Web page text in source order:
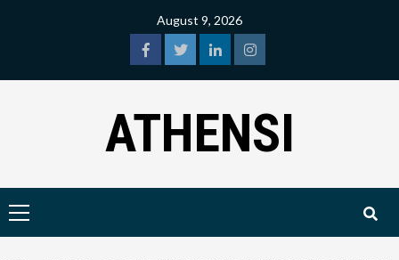
August 9, 2026
facebook
twitterlinkedininstagram
ATHENSI
Primary